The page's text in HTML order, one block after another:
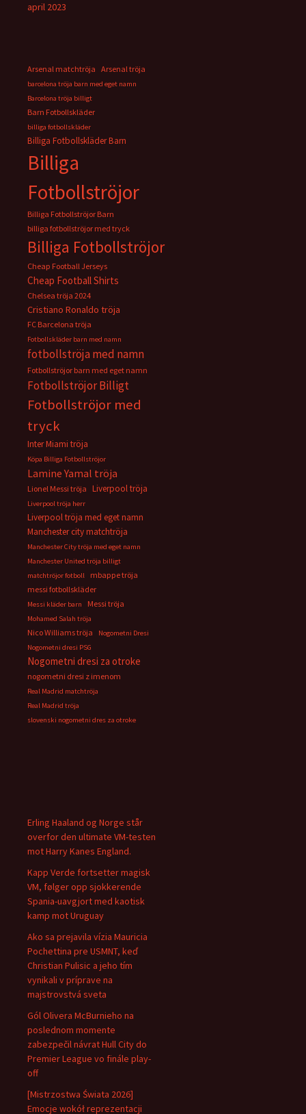
april 2023
Arsenal matchtröja Arsenal tröja
barcelona tröja barn med eget namn
Barcelona tröja billigt
Barn Fotbollskläder
billiga fotbollskläder
Billiga Fotbollskläder Barn
Billiga
Fotbollströjor
Billiga Fotbollströjor Barn
billiga fotbollströjor med tryck
Billiga Fotbollströjor
Cheap Football Jerseys
Cheap Football Shirts
Chelsea tröja 2024
Cristiano Ronaldo tröja
FC Barcelona tröja
Fotbollskläder barn med namn
fotbollströja med namn
Fotbollströjor barn med eget namn
Fotbollströjor Billigt
Fotbollströjor med
tryck
Inter Miami tröja
Köpa Billiga Fotbollströjor
Lamine Yamal tröja
Lionel Messi tröja Liverpool tröja
Liverpool tröja herr
Liverpool tröja med eget namn
Manchester city matchtröja
Manchester City tröja med eget namn
Manchester United tröja billigt
matchtröjor fotboll
mbappe tröja
messi fotbollskläder
Messi kläder barn Messi tröja
Mohamed Salah tröja
Nico Williams tröja
Nogometni Dresi
Nogometni dresi PSG
Nogometni dresi za otroke
nogometni dresi z imenom
Real Madrid matchtröja
Real Madrid tröja
slovenski nogometni dres za otroke
Erling Haaland og Norge står
overfor den ultimate VM-testen
mot Harry Kanes England.
Kapp Verde fortsetter magisk
VM, følger opp sjokkerende
Spania-uavgjort med kaotisk
kamp mot Uruguay
Ako sa prejavila vízia Mauricia
Pochettina pre USMNT, keď
Christian Pulisic a jeho tím
vynikali v príprave na
majstrovstvá sveta
Gól Olivera McBurnieho na
poslednom momente
zabezpečil návrat Hull City do
Premier League vo finále play-
off
[Mistrzostwa Świata 2026]
Emocje wokół reprezentacji